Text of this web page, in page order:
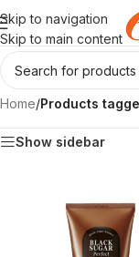
Skip to navigation
Skip to main content
Home/Products
Show sidebar